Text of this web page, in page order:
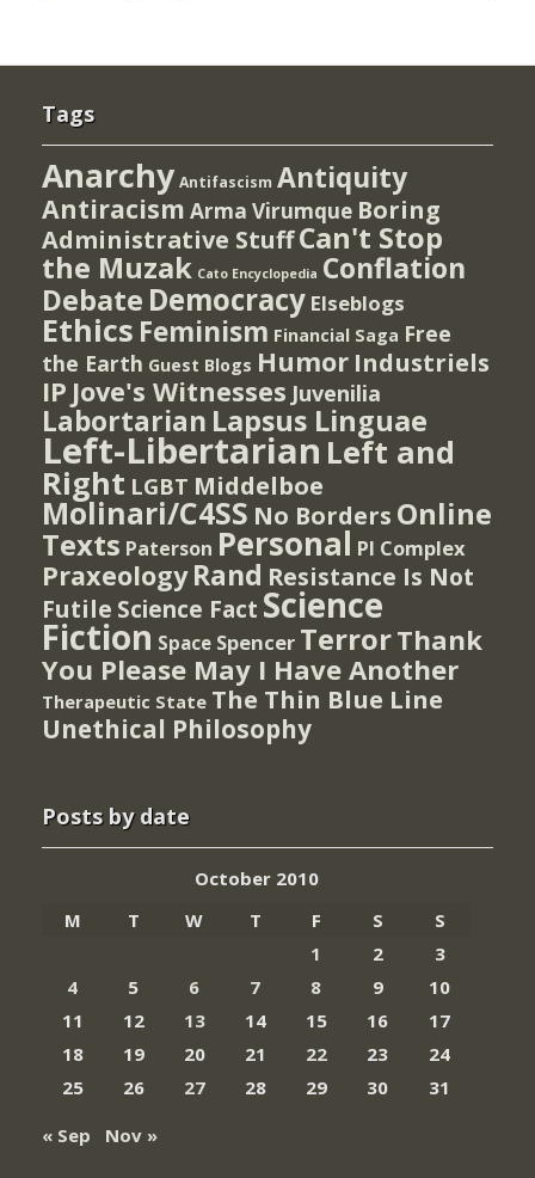
Tags
Anarchy Antifascism Antiquity
Antiracism Arma Virumque Boring
Administrative StuffCan't Stop
the Muzak Cato Encyclopedia Conflation
Debate Democracy Elseblogs
Ethics Feminism Financial Saga Free
the Earth Guest Blogs Humor Industriels
IP Jove's Witnesses Juvenilia
Labortarian Lapsus Linguae
Left-Libertarian Left and
Right LGBT Middelboe
Molinari/C4SS No Borders Online
Texts Paterson Personal PI Complex
Praxeology Rand Resistance Is Not
Futile Science Fact Science
Fiction Space Spencer TerrorThank
You Please May I Have Another
Therapeutic State The Thin Blue Line
Unethical Philosophy
Posts by date
October 2010
M
T W T F S
S
1
2
3
4
5 6 7 8 9
10
11
12 13 14 15 16
17
18
19 20 21 22 23
24
25
26 27 28 29 30
31
« Sep
Nov »